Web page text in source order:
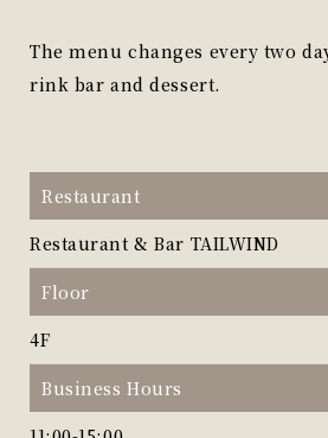
The menu changes every two
rink bar and dessert.
Restaurant
Restaurant & Bar TAILWIND
Floor
4F
Business Hours